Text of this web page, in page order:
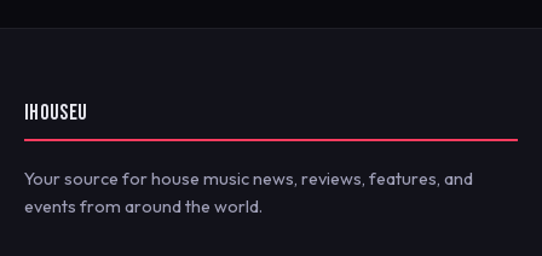
IHOUSEU
Your source for house music news, reviews, features, and
events from around the world.